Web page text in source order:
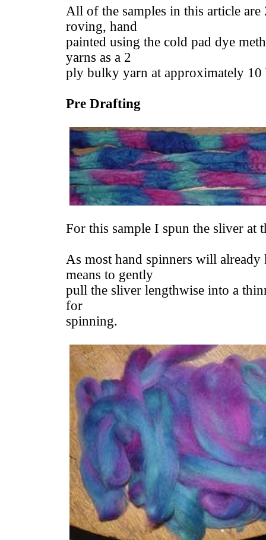
All of the samples in this article
roving, hand
painted using the cold pad dye
yarns as a 2
ply bulky yarn at approximately 10
Pre Drafting
For this sample I spun the sliver at
As most hand spinners will
means to gently
pull the sliver lengthwise into a
for
spinning.